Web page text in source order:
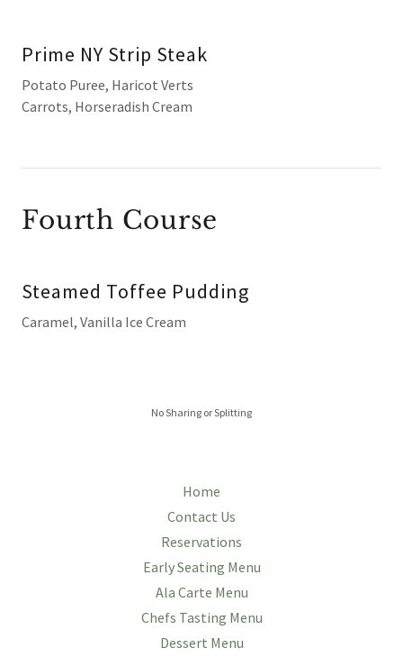
Prime NY Strip Steak
Potato Puree, Haricot Verts
Carrots, Horseradish Cream
Fourth Course
Steamed Toffee Pudding
Caramel, Vanilla Ice Cream
No Sharing or Splitting
Home
Contact Us
Reservations
Early Seating Menu
Ala Carte Menu
Chefs Tasting Menu
Dessert Menu